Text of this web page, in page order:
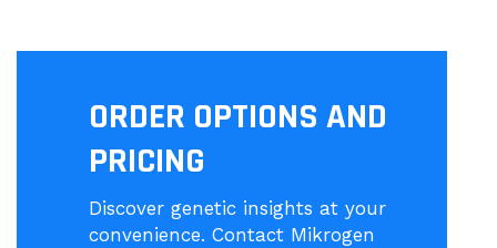
ORDER OPTIONS AND
PRICING
Discover genetic insights at your
convenience. Contact Mikrogen